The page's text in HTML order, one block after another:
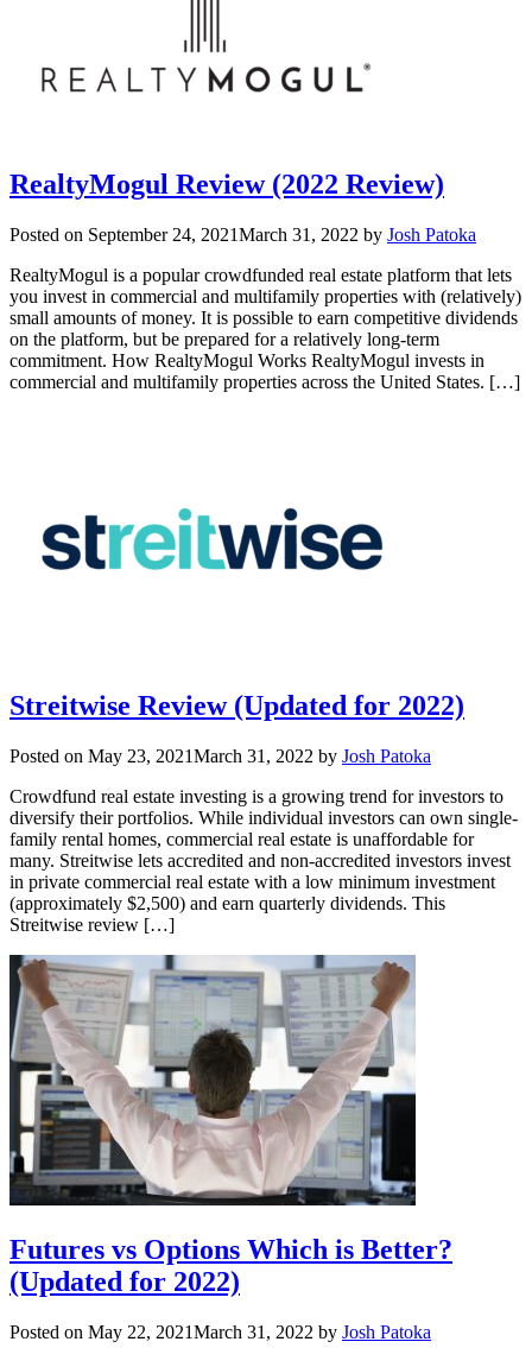
RealtyMogul Review (2022 Review)
Posted on September 24, 2021March 31, 2022 by Josh Patoka
RealtyMogul is a popular crowdfunded real estate platform that lets
you invest in commercial and multifamily properties with (relatively)
small amounts of money. It is possible to earn competitive dividends
on the platform, but be prepared for a relatively long-term
commitment. How RealtyMogul Works RealtyMogul invests in
commercial and multifamily properties across the United States. […]
Streitwise Review (Updated for 2022)
Posted on May 23, 2021March 31, 2022 by Josh Patoka
Crowdfund real estate investing is a growing trend for investors to
diversify their portfolios. While individual investors can own single-
family rental homes, commercial real estate is unaffordable for
many. Streitwise lets accredited and non-accredited investors invest
in private commercial real estate with a low minimum investment
(approximately $2,500) and earn quarterly dividends. This
Streitwise review […]
Futures vs Options Which is Better?
(Updated for 2022)
Posted on May 22, 2021March 31, 2022 by Josh Patoka